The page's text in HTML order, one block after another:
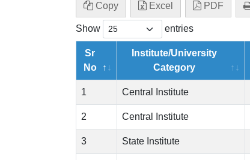
Copy Excel PDF
Show entries
Sr
No
Institute/University
Category
1 Central Institute
2 Central Institute
3 State Institute